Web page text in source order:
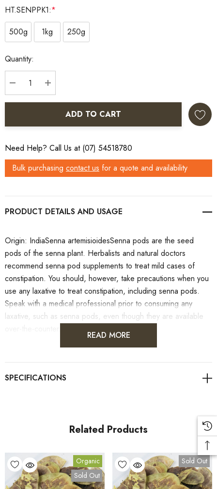
HT.SENPPK1:*
500g
1kg 250g
Current
Stock:
Quantity:
DECREASE QUANTITY:
INCREASE QUANTITY:
ADD TO CART
Need Help? Call Us at (07) 54518780
Bulk purchasing contact us for a quote and availability
PRODUCT DETAILS
Origin: IndiaSenna artemisioidesSenna pods are the seed
pods of the senna plant. Herbalists and natural doctors
recommend senna pod supplements to treat mild cases of
constipation. You should, however, take precautions when you
use any laxative to treat constipation, including senna pods.
Speak with a medical professional prior to consuming any
laxative, such as senna pods, even though they are available
READ MORE
Related Products
Organic
Sold Out
Sold Out